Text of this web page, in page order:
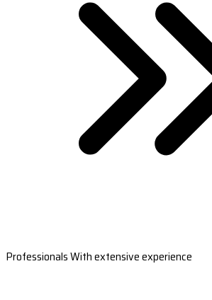
Professionals With extensive experience